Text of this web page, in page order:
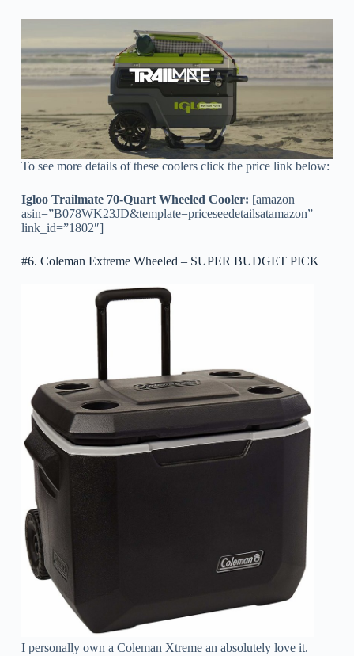
To see more details of these coolers click the price link below:
Igloo Trailmate 70-Quart Wheeled Cooler: [amazon
asin=”B078WK23JD&template=priceseedetailsatamazon”
link_id=”1802″]
#6. Coleman Extreme Wheeled – SUPER BUDGET PICK
I personally own a Coleman Xtreme an absolutely love it.